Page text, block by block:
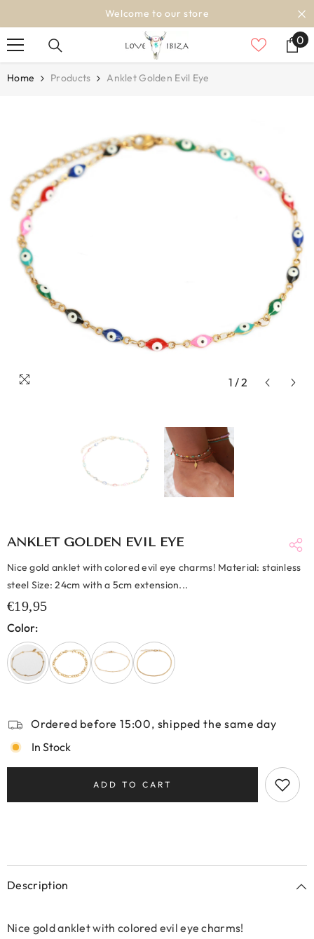
Welcome to our store
00
Home Products Anklet Golden Evil Eye
1 /2
ANKLET GOLDEN EVIL EYE
Nice gold anklet with colored evil eye charms! Material: stainless
steel Size: 24cm with a 5cm extension...
€19,95
Color:
Ordered before 15:00, shipped the same day
In Stock
ADD TO CART
Description
Nice gold anklet with colored evil eye charms!